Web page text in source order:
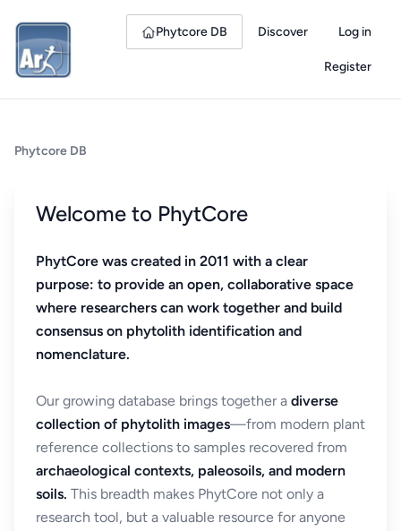
Phytcore DB Discover Log in
Register
Phytcore DB
Welcome to PhytCore
PhytCore was created in 2011 with a clear
purpose: to provide an open, collaborative space
where researchers can work together and build
consensus on phytolith identification and
nomenclature.
Our growing database brings together a diverse
collection of phytolith images—from modern plant
reference collections to samples recovered from
archaeological contexts, paleosoils, and modern
soils. This breadth makes PhytCore not only a
research tool, but a valuable resource for anyone